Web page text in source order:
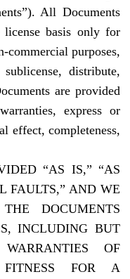
All Documents
basis only for
commercial purposes,
distribute,
are provided
express or
effect, completeness,
“AS IS,” “AS
FAULTS,” AND WE
DOCUMENTS
INCLUDING BUT
OF
FITNESS FOR A